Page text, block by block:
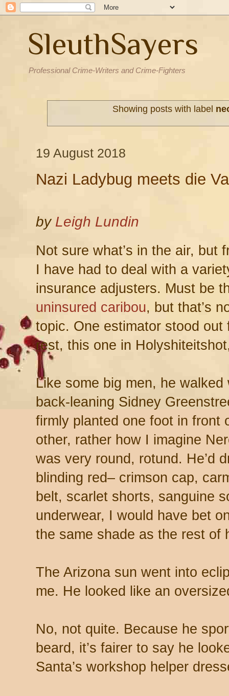
SleuthSayers
Professional Crime-Writers and Crime-Fighters
Showing posts with label
19 August 2018
Nazi Ladybug meets die
by Leigh Lundin
Not sure what’s in the air, but
I have had to deal with a
insurance adjusters. Must be
uninsured caribou, but that’s
topic. One estimator stood out
rest, this one in
Like some big men, he walked
back-leaning Sidney
firmly planted one foot in front
other, rather how I imagine
was very round, rotund. He’d
blinding red– crimson cap,
belt, scarlet shorts, sanguine
underwear, I would have bet
the same shade as the rest of
The Arizona sun went into
me. He looked like an
No, not quite. Because he
beard, it’s fairer to say he
Santa’s workshop helper